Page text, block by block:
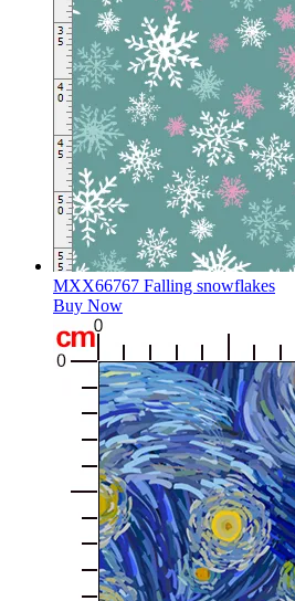
MXX66767 Falling snowflakes
Buy Now